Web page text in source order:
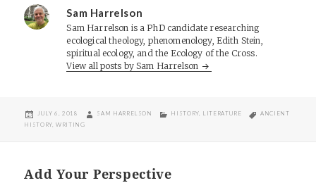
Sam Harrelson
Sam Harrelson is a PhD candidate researching
ecological theology, phenomenology, Edith Stein,
spiritual ecology, and the Ecology of the Cross.
View all posts by Sam Harrelson
POSTED
ON
JULY 6, 2018 AUTHOR
SAM HARRELSON CATEGORIES
HISTORY, LITERATURE TAGS
ANCIENT
HISTORY,WRITING
Add Your Perspective